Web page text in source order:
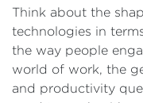
Think about the
technologies in
the way people
world of work, the
and productivity